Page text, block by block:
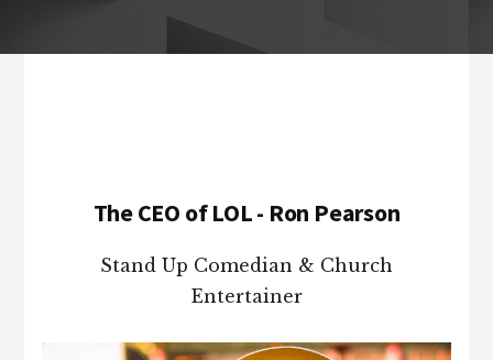
The CEO of LOL - Ron Pearson
Stand Up Comedian & Church
Entertainer